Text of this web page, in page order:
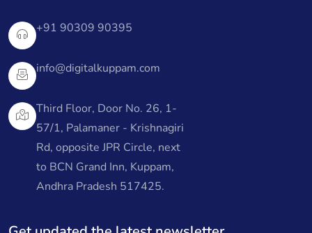
+91 90309 90395
info@digitalkuppam.com
Third Floor, Door No. 26, 1-
57/1, Palamaner - Krishnagiri
Rd, opposite JPR Circle, next
to BCN Grand Inn, Kuppam,
Andhra Pradesh 517425.